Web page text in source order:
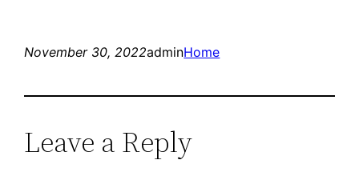
November 30, 2022adminHome
Leave a Reply